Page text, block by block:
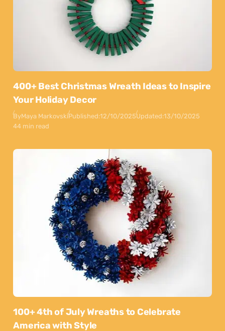
400+ Best Christmas Wreath Ideas to Inspire
Your Holiday Decor
ByMaya MarkovskiPublished:12/10/2025Updated:13/10/2025
44 min read
100+ 4th of July Wreaths to Celebrate
America with Style